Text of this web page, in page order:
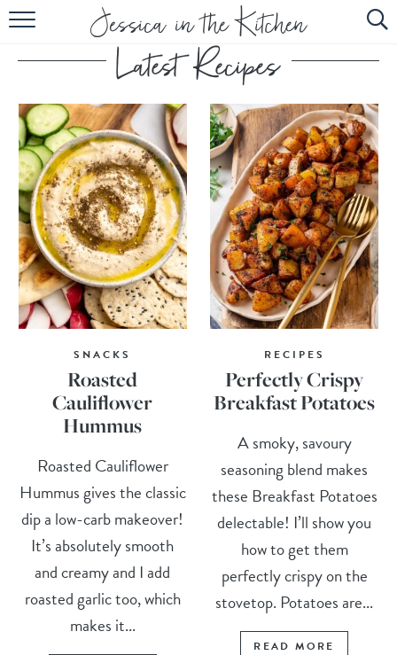
HOME
ABOUT
RECIPES
SUBSCRIBE
EBOOK
SNACKS
Roasted
Cauliflower
Hummus
Roasted Cauliflower
Hummus gives the classic
dip a low-carb makeover!
It’s absolutely smooth
and creamy and I add
roasted garlic too, which
makes it...
RECIPES
Perfectly Crispy
Breakfast Potatoes
A smoky, savoury
seasoning blend makes
these Breakfast Potatoes
delectable! I’ll show you
how to get them
perfectly crispy on the
stovetop. Potatoes are...
READ MORE